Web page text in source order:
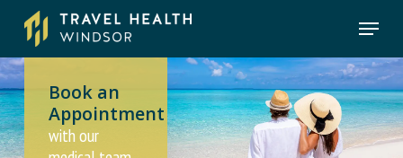
main
content
Menu
Book an
Appointment
with our